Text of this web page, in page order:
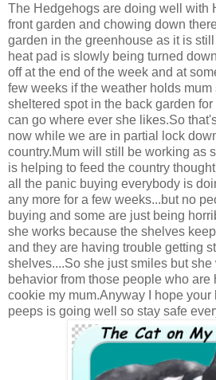
The Hedgehogs are doing well with
front garden and chowing down
garden in the greenhouse as it is
heat pad is slowly being turned
off at the end of the week and at
few weeks if the weather holds
sheltered spot in the back garden
can go where ever she likes.So
now while we are in partial lock
country.Mum will still be working as
is helping to feed the country
all the panic buying everybody is
any more for a few weeks...but no
buying and some are just being
she works because the shelves
and they are having trouble getting
shelves....So she just smiles but she
behavior from those people who are
cookie my mum.Anyway I hope
peeps is going well so stay safe